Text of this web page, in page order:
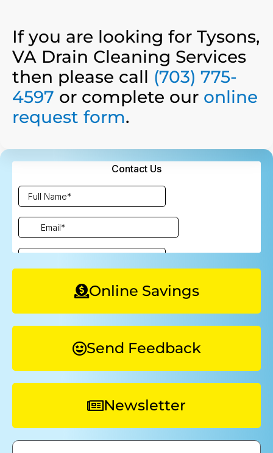
Online Savings
Send Feedback
Newsletter
If you are looking for Tysons,
VA Drain Cleaning Services
then please call (703) 775-
4597 or complete our online
request form.